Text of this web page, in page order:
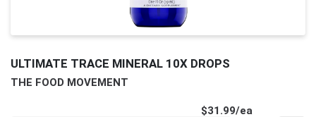
ULTIMATE TRACE MINERAL 10X DROPS
THE FOOD MOVEMENT
$31.99/ea